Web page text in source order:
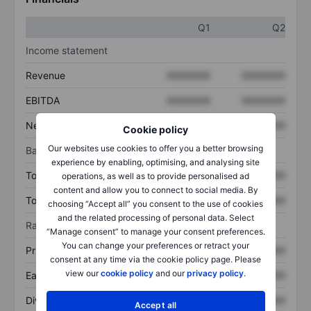
Cookie policy
Our websites use cookies to offer you a better browsing
experience by enabling, optimising, and analysing site
operations, as well as to provide personalised ad
content and allow you to connect to social media. By
choosing “Accept all” you consent to the use of cookies
and the related processing of personal data. Select
“Manage consent” to manage your consent preferences.
You can change your preferences or retract your
consent at any time via the cookie policy page. Please
view ourcookie policy and ourprivacy policy.
Accept all
Q1
Q2
Income statement
Revenue
EBITDA
Net income XXXXXXX
Balance sheet
Total assets XXXXXXX XXXXXXX
Total debt XXXXXXX XXXXXXX
Ratios
Price/sales XXXXXXX XXXXXXX
Earnings per share XXXXXXX XXXXXXX
Dividend per share XXXXXXX